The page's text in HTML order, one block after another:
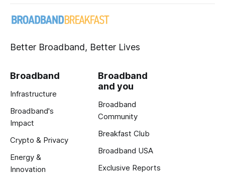
Better Broadband, Better Lives
Broadband
Infrastructure
Broadband's
Impact
Crypto & Privacy
Energy &
Innovation
Broadband
and you
Broadband
Community
Breakfast Club
Broadband USA
Exclusive Reports